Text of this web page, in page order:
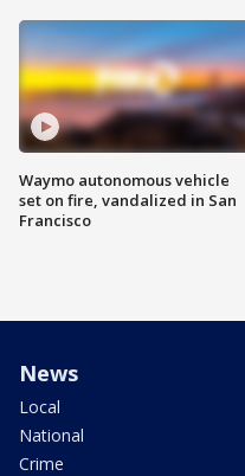
Waymo autonomous vehicle
set on fire, vandalized in San
Francisco
News
Local
National
Crime